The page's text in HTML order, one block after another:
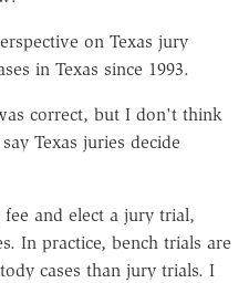
on Texas jury
in Texas since 1993.
correct, but I don't think
Texas juries decide
and elect a jury trial,
In practice, bench trials are
cases than jury trials. I